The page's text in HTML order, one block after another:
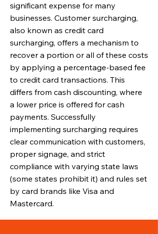
significant expense for many
businesses. Customer surcharging,
also known as credit card
surcharging, offers a mechanism to
recover a portion or all of these costs
by applying a percentage-based fee
to credit card transactions. This
differs from cash discounting, where
a lower price is offered for cash
payments. Successfully
implementing surcharging requires
clear communication with customers,
proper signage, and strict
compliance with varying state laws
(some states prohibit it) and rules set
by card brands like Visa and
Mastercard.